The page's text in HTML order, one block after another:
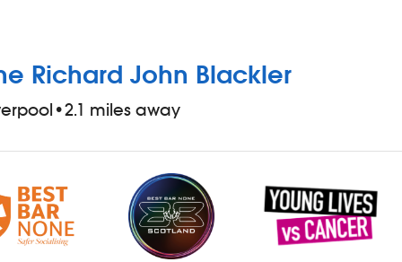
Richard John Blackler
•2.1 miles away